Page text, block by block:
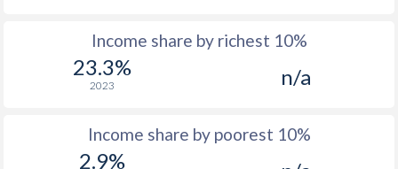
Income share by richest 10%
23.3%
2023 n/a
Income share by poorest 10%
2.9%